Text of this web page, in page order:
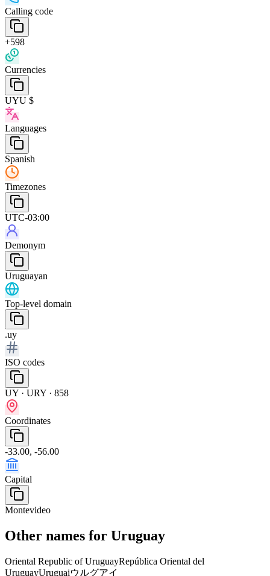
Calling code
+598
Currencies
UYU $
Languages
Spanish
Timezones
UTC-03:00
Demonym
Uruguayan
Top-level domain
.uy
ISO codes
UY · URY · 858
Coordinates
-33.00, -56.00
Capital
Montevideo
Other names for Uruguay
Oriental Republic of UruguayRepública Oriental del
UruguayUruguaiウルグアイ